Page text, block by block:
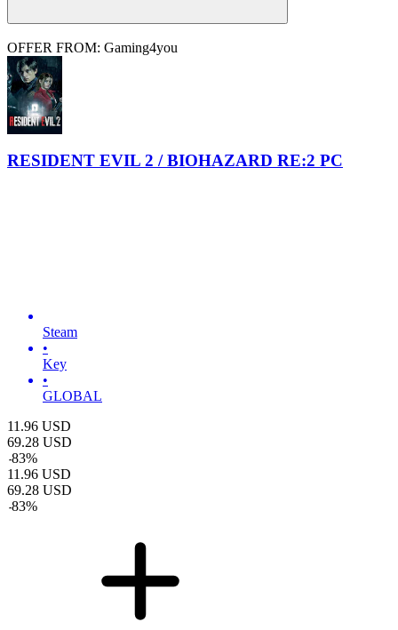
OFFER FROM: Gaming4you
RESIDENT EVIL 2 / BIOHAZARD RE:2 PC
Steam
•
Key
•
GLOBAL
11.96 USD
69.28 USD
-83%
11.96 USD
69.28 USD
-83%